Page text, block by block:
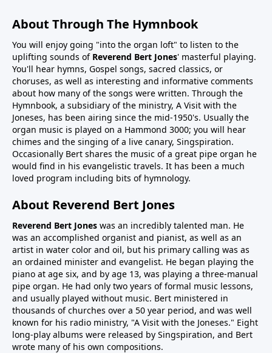
About Through The Hymnbook
You will enjoy going "into the organ loft" to listen to the
uplifting sounds of Reverend Bert Jones' masterful playing.
You'll hear hymns, Gospel songs, sacred classics, or
choruses, as well as interesting and informative comments
about how many of the songs were written. Through the
Hymnbook, a subsidiary of the ministry, A Visit with the
Joneses, has been airing since the mid-1950's. Usually the
organ music is played on a Hammond 3000; you will hear
chimes and the singing of a live canary, Singspiration.
Occasionally Bert shares the music of a great pipe organ he
would find in his evangelistic travels. It has been a much
loved program including bits of hymnology.
About Reverend Bert Jones
Reverend Bert Jones was an incredibly talented man. He
was an accomplished organist and pianist, as well as an
artist in water color and oil, but his primary calling was as
an ordained minister and evangelist. He began playing the
piano at age six, and by age 13, was playing a three-manual
pipe organ. He had only two years of formal music lessons,
and usually played without music. Bert ministered in
thousands of churches over a 50 year period, and was well
known for his radio ministry, "A Visit with the Joneses." Eight
long-play albums were released by Singspiration, and Bert
wrote many of his own compositions.